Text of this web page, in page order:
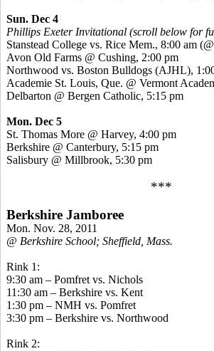
Sun. Dec 4
Phillips Exeter Invitational (scroll below for
Stanstead College vs. Rice Mem., 8:00 am
Avon Old Farms @ Cushing, 2:00 pm
Northwood vs. Boston Bulldogs (AJHL),
Academie St. Louis, Que. @ Vermont
Delbarton @ Bergen Catholic, 5:15 pm
Mon. Dec 5
St. Thomas More @ Harvey, 4:00 pm
Berkshire @ Canterbury, 5:15 pm
Salisbury @ Millbrook, 5:30 pm
***
Berkshire Jamboree
Mon. Nov. 28, 2011
@ Berkshire School; Sheffield, Mass.
Rink 1:
9:30 am – Pomfret vs. Nichols
11:30 am – Berkshire vs. Kent
1:30 pm – NMH vs. Pomfret
3:30 pm – Berkshire vs. Northwood
Rink 2: